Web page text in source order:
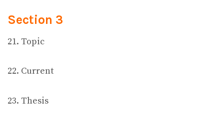
Section 3
21. Topic
22. Current
23. Thesis